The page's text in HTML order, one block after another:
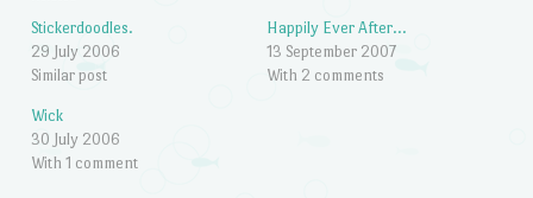
Stickerdoodles.
29 July 2006
Similar post
Happily Ever After…
13 September 2007
With 2 comments
Wick
30 July 2006
With 1 comment